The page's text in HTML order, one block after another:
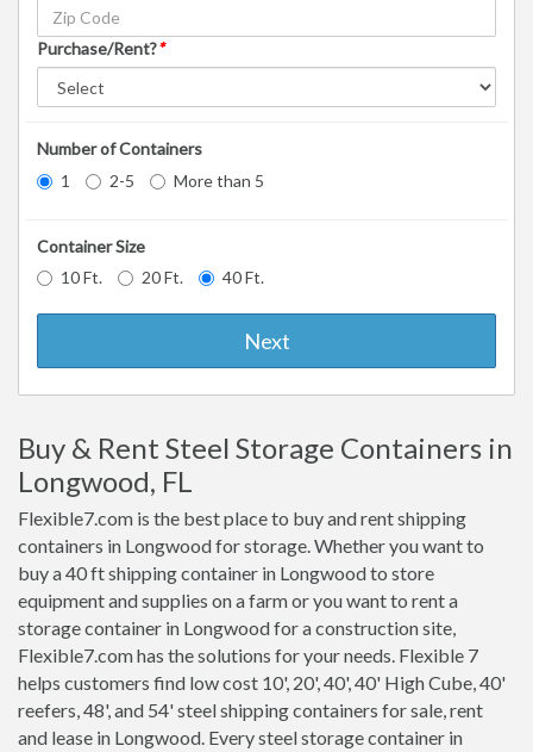
Purchase/Rent?*
Number of Containers
1
2-5 More than 5
Container Size
10 Ft.
20 Ft. 40 Ft.
Next
Buy & Rent Steel Storage Containers in
Longwood, FL
Flexible7.com is the best place to buy and rent shipping
containers in Longwood for storage. Whether you want to
buy a 40 ft shipping container in Longwood to store
equipment and supplies on a farm or you want to rent a
storage container in Longwood for a construction site,
Flexible7.com has the solutions for your needs. Flexible 7
helps customers find low cost 10', 20', 40', 40' High Cube, 40'
reefers, 48', and 54' steel shipping containers for sale, rent
and lease in Longwood. Every steel storage container in